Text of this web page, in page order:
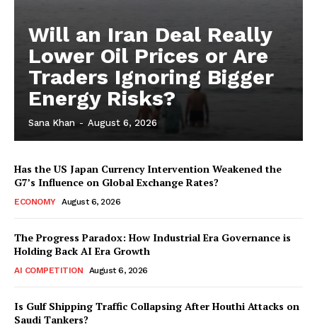
Will an Iran Deal Really
Lower Oil Prices or Are
Traders Ignoring Bigger
Energy Risks?
Sana Khan - August 6, 2026
Has the US Japan Currency Intervention Weakened the
G7’s Influence on Global Exchange Rates?
ECONOMY August 6, 2026
The Progress Paradox: How Industrial Era Governance is
Holding Back AI Era Growth
AI COMPETITION August 6, 2026
Is Gulf Shipping Traffic Collapsing After Houthi Attacks on
Saudi Tankers?